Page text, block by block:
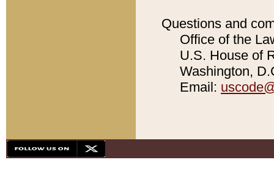
Questions and
Office of the
U.S. House of
Washington,
Email: